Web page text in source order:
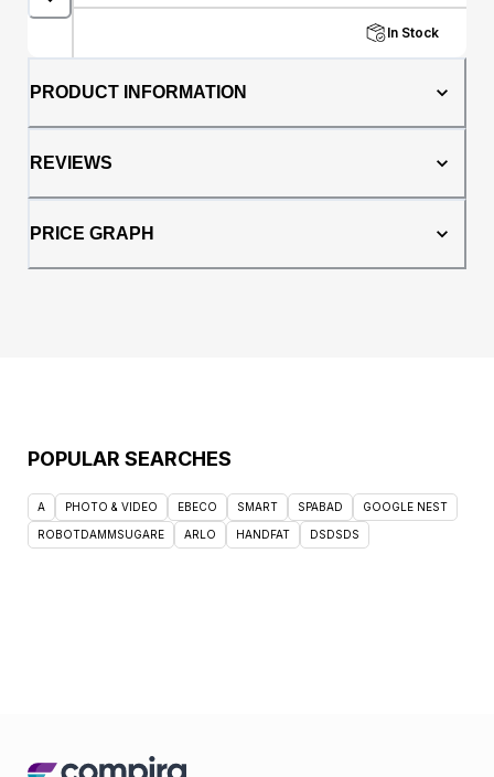
In Stock
PRODUCT INFORMATION
REVIEWS
PRICE GRAPH
POPULAR SEARCHES
A PHOTO & VIDEO EBECO SMART SPABAD GOOGLE NEST
ROBOTDAMMSUGARE ARLO HANDFAT DSDSDS